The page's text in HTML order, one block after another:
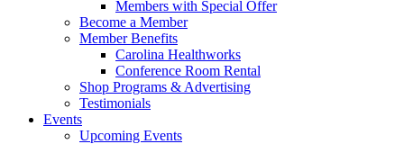
Members with Special Offer
Become a Member
Member Benefits
Carolina Healthworks
Conference Room Rental
Shop Programs & Advertising
Testimonials
Events
Upcoming Events